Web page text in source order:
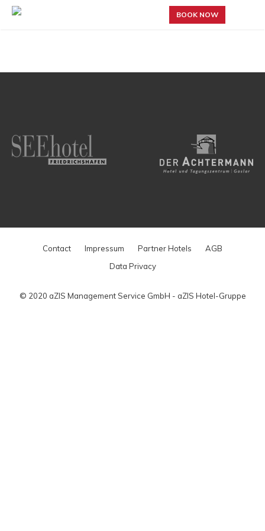
BOOK NOW
Contact Impressum Partner Hotels
AGB
Data Privacy
© 2020 aZIS Management Service GmbH - aZIS Hotel-Gruppe